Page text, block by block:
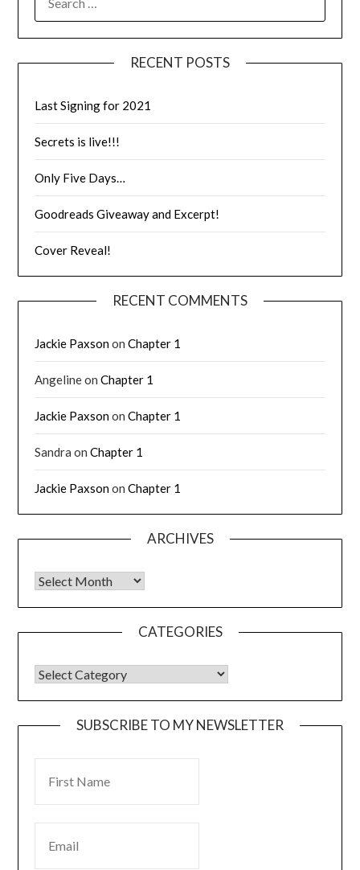
RECENT POSTS
Last Signing for 2021
Secrets is live!!!
Only Five Days…
Goodreads Giveaway and Excerpt!
Cover Reveal!
RECENT COMMENTS
Jackie PaxsononChapter 1
AngelineonChapter 1
Jackie PaxsononChapter 1
Sandra onChapter 1
Jackie PaxsononChapter 1
ARCHIVES
CATEGORIES
SUBSCRIBE TO MY NEWSLETTER